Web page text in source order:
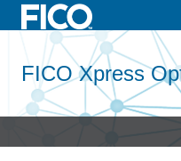
FICO Xpress